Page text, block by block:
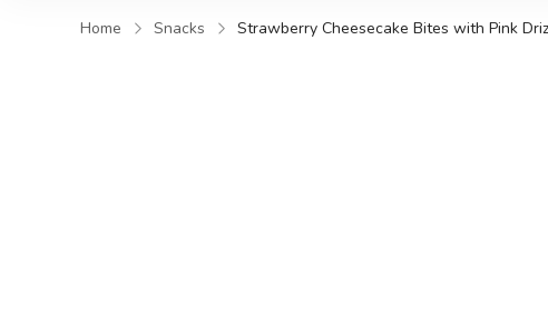
Home Snacks Strawberry Cheesecake Bites with Pink